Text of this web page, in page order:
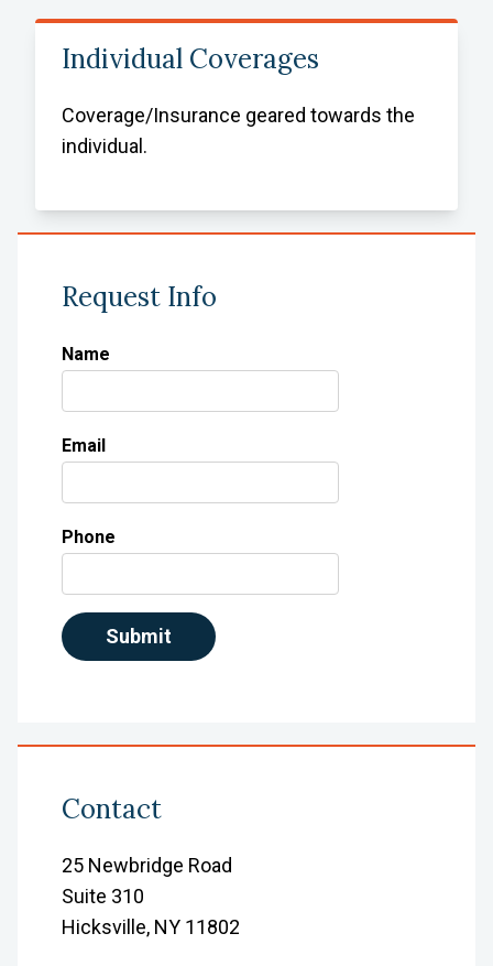
Individual Coverages
Coverage/Insurance geared towards the
individual.
Request Info
Name
Email
Phone
Contact
25 Newbridge Road
Suite 310
Hicksville, NY 11802